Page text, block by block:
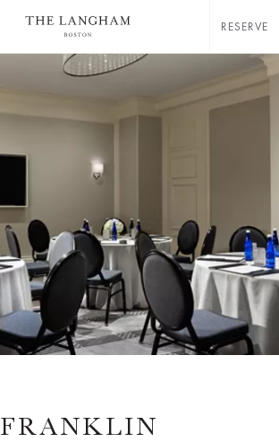
RESERVE
FRANKLIN